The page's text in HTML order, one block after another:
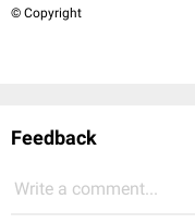
© Copyright
Feedback
Write a comment...